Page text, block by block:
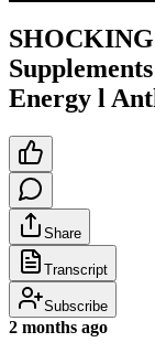
Energy l
Share
Transcript
Subscribe
2 months ago